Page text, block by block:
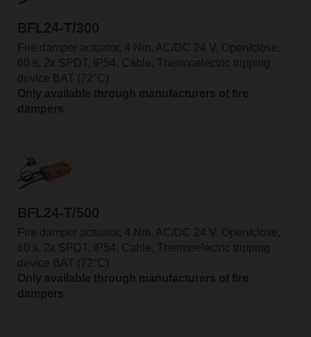
BFL24-T/300
Fire damper actuator, 4 Nm, AC/DC 24 V, Open/close,
60 s, 2x SPDT, IP54, Cable, Thermoelectric tripping
device BAT (72°C)
Only available through manufacturers of fire
dampers
BFL24-T/500
Fire damper actuator, 4 Nm, AC/DC 24 V, Open/close,
60 s, 2x SPDT, IP54, Cable, Thermoelectric tripping
device BAT (72°C)
Only available through manufacturers of fire
dampers